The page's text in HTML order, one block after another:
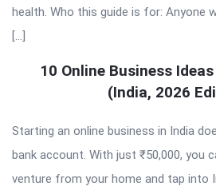
health. Who this guide is for: Anyone
[…]
10 Online Business
(India, 2026
Starting an online business in India
bank account. With just ₹50,000, you
venture from your home and tap into